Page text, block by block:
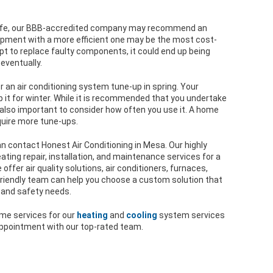
our BBB-accredited company may recommend an
with a more efficient one may be the most cost-
to replace faulty components, it could end up being
air conditioning system tune-up in spring. Your
for winter. While it is recommended that you undertake
important to consider how often you use it. A home
more tune-ups.
contact Honest Air Conditioning in Mesa. Our highly
repair, installation, and maintenance services for a
offer air quality solutions, air conditioners, furnaces,
team can help you choose a custom solution that
safety needs.
services for our heating and cooling system services
with our top-rated team.